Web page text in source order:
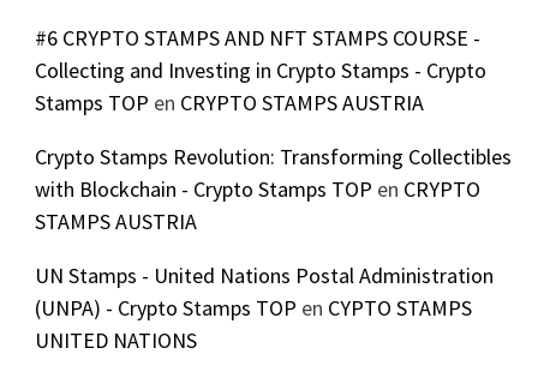
#6 CRYPTO STAMPS AND NFT STAMPS COURSE -
Collecting and Investing in Crypto Stamps - Crypto
Stamps TOP en CRYPTO STAMPS AUSTRIA
Crypto Stamps Revolution: Transforming Collectibles
with Blockchain - Crypto Stamps TOP en CRYPTO
STAMPS AUSTRIA
UN Stamps - United Nations Postal Administration
(UNPA) - Crypto Stamps TOP en CYPTO STAMPS
UNITED NATIONS